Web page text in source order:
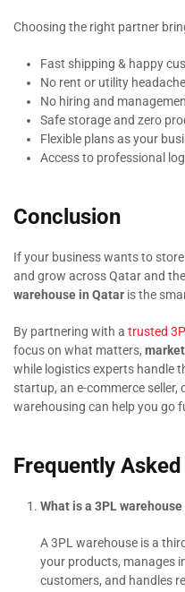
Choosing the right partner
Fast shipping & happy
No rent or utility
No hiring and
Safe storage and zero
Flexible plans as your
Access to professional
Conclusion
If your business wants to
and grow across Qatar and
warehouse in Qatar is the
By partnering with a trusted
focus on what matters,
while logistics experts handle
startup, an e-commerce seller,
warehousing can help you go
Frequently
What is a 3PL
A 3PL warehouse is a
your products, manages
customers, and handles